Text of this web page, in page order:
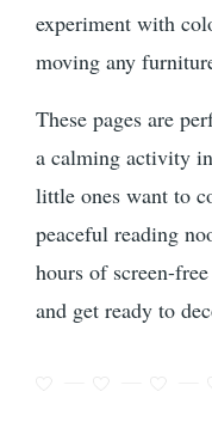
experiment with
moving any
These pages are
a calming activity
little ones want to
peaceful reading
hours of screen-
and get ready to